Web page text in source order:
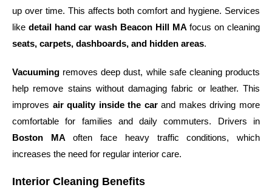
up over time. This affects both comfort and hygiene. Services
like detail hand car wash Beacon Hill MA focus on cleaning
seats, carpets, dashboards, and hidden areas.
Vacuuming removes deep dust, while safe cleaning products
help remove stains without damaging fabric or leather. This
improves air quality inside the carand makes driving more
comfortable for families and daily commuters. Drivers in
Boston MA often face heavy traffic conditions, which
increases the need for regular interior care.
Interior Cleaning Benefits